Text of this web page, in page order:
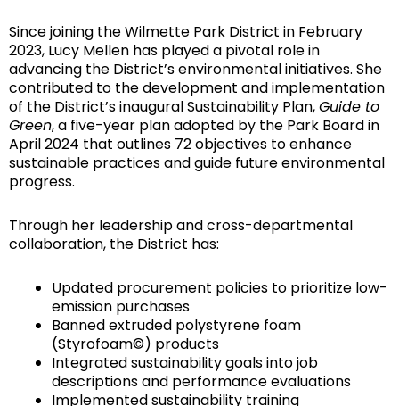
Since joining the Wilmette Park District in February
2023, Lucy Mellen has played a pivotal role in
advancing the District’s environmental initiatives. She
contributed to the development and implementation
of the District’s inaugural Sustainability Plan,Guide to
Green, a five-year plan adopted by the Park Board in
April 2024 that outlines 72 objectives to enhance
sustainable practices and guide future environmental
progress.
Through her leadership and cross-departmental
collaboration, the District has:
Updated procurement policies to prioritize low-
emission purchases
Banned extruded polystyrene foam
(Styrofoam©) products
Integrated sustainability goals into job
descriptions and performance evaluations
Implemented sustainability training